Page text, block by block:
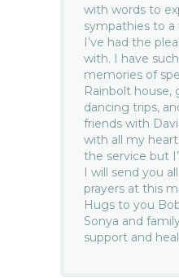
with words to
sympathies to
I’ve had the
with. I have
memories of
Rainbolt house,
dancing trips,
friends with
with all my
the service but
I will send you
prayers at this
Hugs to you
Sonya and
support and